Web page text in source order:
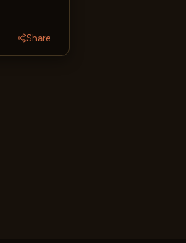
Share